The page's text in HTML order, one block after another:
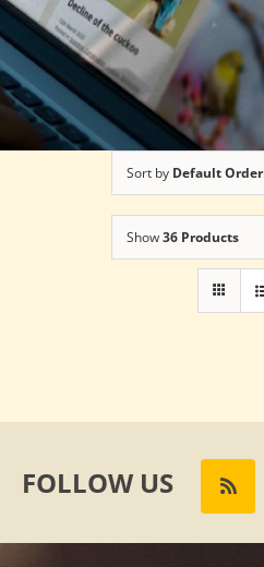
Sort by Default Order
Show36 Products
FOLLOW US